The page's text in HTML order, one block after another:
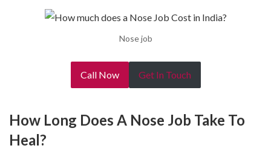
Nose job
Call Now Get In Touch
How Long Does A Nose Job Take To
Heal?